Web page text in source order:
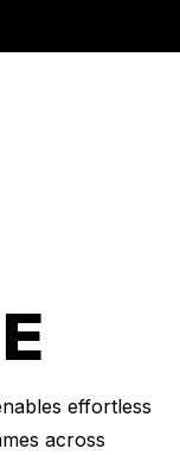
effortless
across